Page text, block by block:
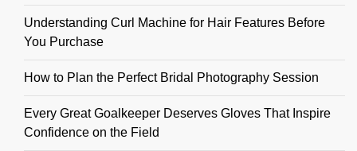
Understanding Curl Machine for Hair Features Before
You Purchase
How to Plan the Perfect Bridal Photography Session
Every Great Goalkeeper Deserves Gloves That Inspire
Confidence on the Field